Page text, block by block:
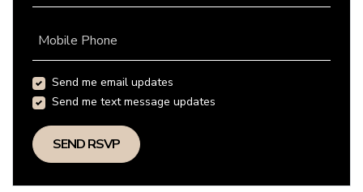
Mobile Phone
Send me email updates
Send me text message updates